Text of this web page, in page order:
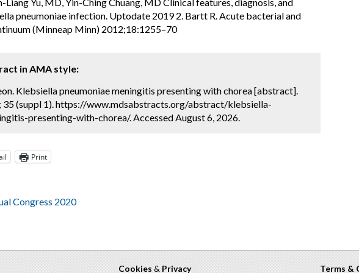
pneumoniae infection. Uptodate 2019 2. Bartt R. Acute bacterial and
(Minneap Minn) 2012;18:1255–70
in AMA style:
Klebsiella pneumoniae meningitis presenting with chorea [abstract].
35 (suppl 1). https://www.mdsabstracts.org/abstract/klebsiella-
presenting-with-chorea/. Accessed August 6, 2026.
Print
Congress 2020
Cookies & Privacy Terms &